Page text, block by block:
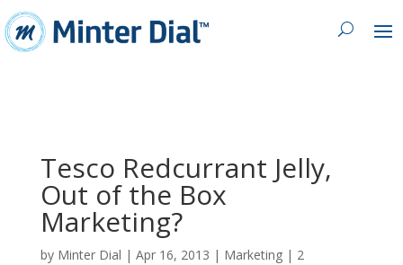
Tesco Redcurrant Jelly,
Out of the Box
Marketing?
by Minter Dial | Apr 16, 2013 | Marketing| 2